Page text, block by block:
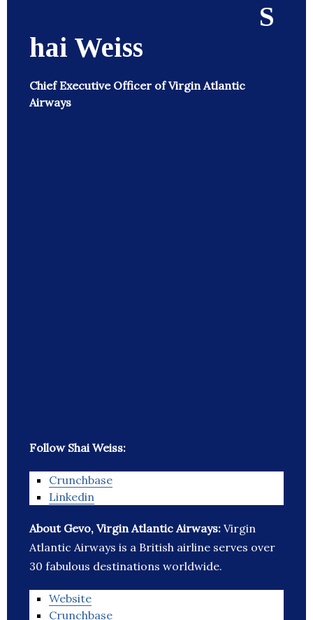
S
hai Weiss
Chief Executive Officer of Virgin Atlantic
Airways
Follow Shai Weiss:
Crunchbase
Linkedin
About Gevo, Virgin Atlantic Airways: Virgin
Atlantic Airways is a British airline serves over
30 fabulous destinations worldwide.
Website
Crunchbase